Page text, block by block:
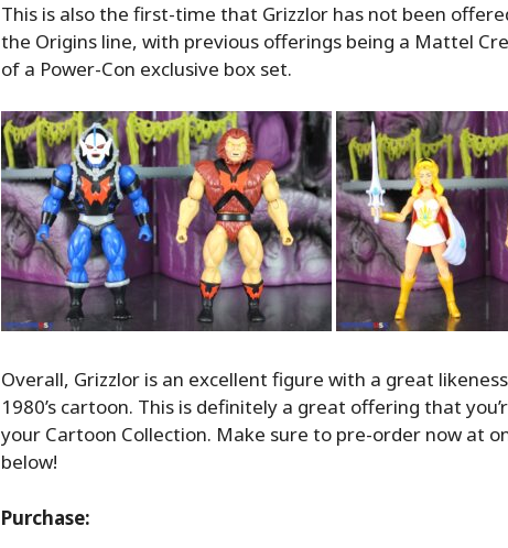
This is also the first-time that Grizzlor has not been
the Origins line, with previous offerings being a Mattel
of a Power-Con exclusive box set.
Overall, Grizzlor is an excellent figure with a great
1980’s cartoon. This is definitely a great offering that
your Cartoon Collection. Make sure to pre-order now at
below!
Purchase: